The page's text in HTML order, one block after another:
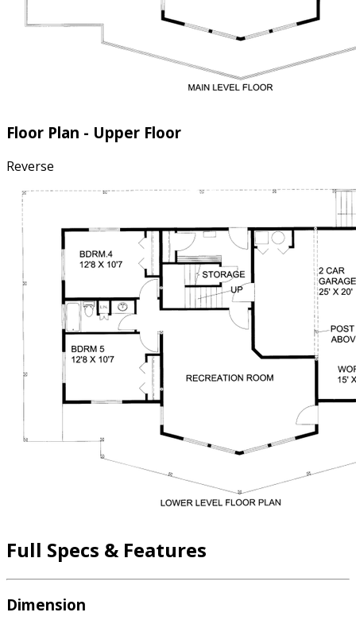
Floor Plan - Upper Floor
Reverse
Full Specs & Features
Dimension